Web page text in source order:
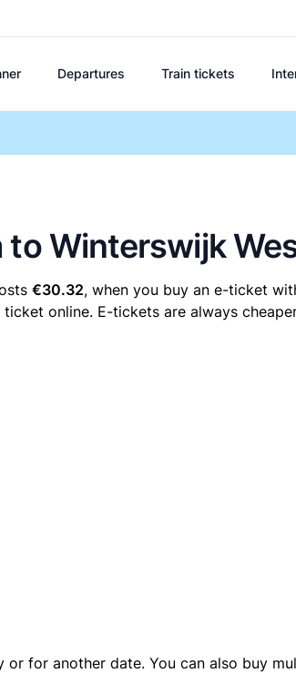
Departures Train tickets
Winterswijk
€30.32, when you buy an e-ticket
online. E-tickets are always
for another date. You can also buy